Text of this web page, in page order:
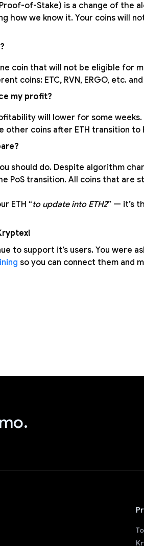
of-Stake) is a change of the
how we know it. Your coins will
coin that will not be eligible for
coins: ETC, RVN, ERGO, etc.
my profit?
will lower for some
other coins after ETH transition to
should do. Despite algorithm
PoS transition. All coins that are
ETH “to update into ETH2” — it’s
to support it’s users. You were
so you can connect them and